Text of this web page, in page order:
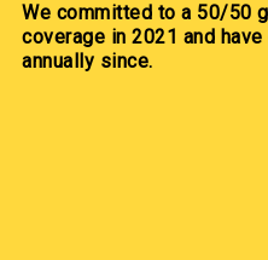
We committed to a 50/50
coverage in 2021 and
annually since.